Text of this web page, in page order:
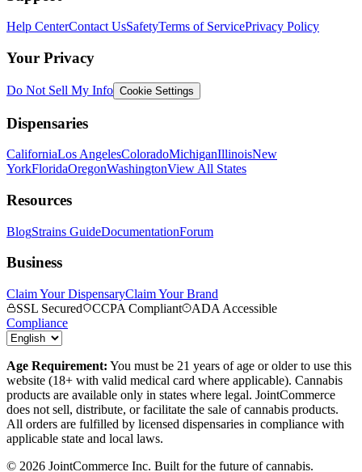
Help CenterContact UsSafetyTerms of ServicePrivacy Policy
Your Privacy
Do Not Sell My Info Cookie Settings
Dispensaries
CaliforniaLos AngelesColoradoMichiganIllinoisNew
YorkFloridaOregonWashingtonView All States
Resources
BlogStrains GuideDocumentationForum
Business
Claim Your DispensaryClaim Your Brand
SSL Secured
CCPA Compliant
ADA Accessible
Compliance
Age Requirement: You must be 21 years of age or older to use this
website (18+ with valid medical card where applicable). Cannabis
products are available only in states where legal. JointCommerce
does not sell, distribute, or facilitate the sale of cannabis products.
All orders are fulfilled by licensed dispensaries in compliance with
applicable state and local laws.
© 2026 JointCommerce Inc. Built for the future of cannabis.